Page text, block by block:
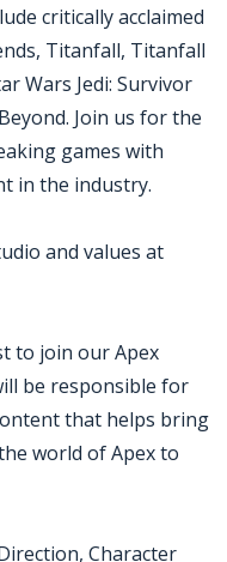
critically acclaimed
Titanfall, Titanfall
Wars Jedi: Survivor
Join us for the
games with
in the industry.
and values at
to join our Apex
be responsible for
that helps bring
world of Apex to
Character